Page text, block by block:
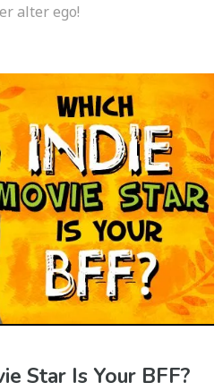
alter ego!
Star Is Your BFF?